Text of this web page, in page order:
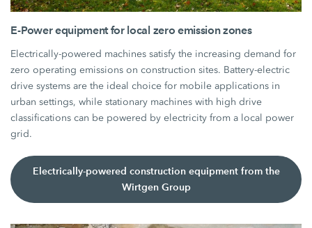
E-Power equipment for local zero emission zones
Electrically-powered machines satisfy the increasing demand for
zero operating emissions on construction sites. Battery-electric
drive systems are the ideal choice for mobile applications in
urban settings, while stationary machines with high drive
classifications can be powered by electricity from a local power
grid.
Electrically-powered construction equipment from the
Wirtgen Group